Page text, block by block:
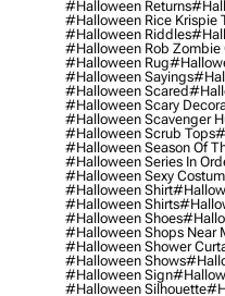
#halloween Returns
#halloween Rice Krispie
#halloween Riddles
#halloween Rob Zombie
#halloween Rug
#halloween Sayings
#halloween Scared
#halloween Scary
#halloween Scavenger
#halloween Scrub Tops
#halloween Season Of
#halloween Series In
#halloween Sexy
#halloween Shirt
#halloween Shirts
#halloween Shoes
#halloween Shops Near
#halloween Shower
#halloween Shows
#halloween Sign
#halloween Silhouette